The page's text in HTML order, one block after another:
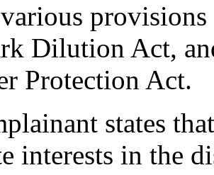
Dilution Act,
Protection Act.
states
interests in the